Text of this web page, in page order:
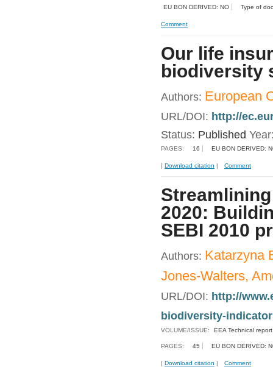
EU BON DERIVED: NO Type of
Comment
Our life
biodiversity
Authors: European
URL/DOI: http://
Status: Published
PAGES: 16 EU BON DERIVED:
| Download citation | Comment
2020:
SEBI 2010
Authors: Katarzyna
Jones-Walters,
URL/DOI: http://
biodiversity-
VOLUME/ISSUE: EEA Technical
PAGES: 45 EU BON DERIVED:
| Download citation | Comment